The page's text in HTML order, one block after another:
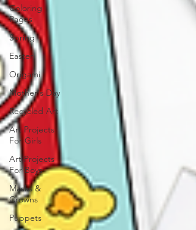
Coloring
Pages
Spring
Easter
Origami
Mother's Day
Recycled Art
Art Projects
For Girls
Art Projects
For Boys
Masks &
Crowns
Puppets